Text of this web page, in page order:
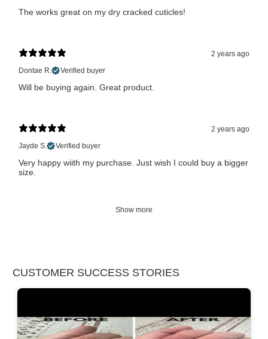
The works great on my dry cracked cuticles!
2 years ago
Dontae R.
Verified buyer
Will be buying again. Great product.
2 years ago
Jayde S.
Verified buyer
Very happy wiith my purchase. Just wish I could buy a bigger
size.
Show more
CUSTOMER SUCCESS STORIES